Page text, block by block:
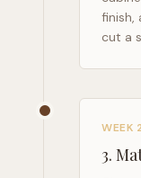
finish,
cut a
WEEK
3.